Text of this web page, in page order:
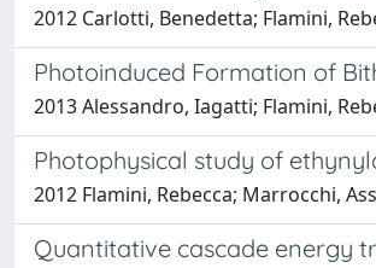
2012 Carlotti, Benedetta; Flamini,
Photoinduced Formation of
2013 Alessandro, Iagatti; Flamini,
Photophysical study of
2012 Flamini, Rebecca; Marrocchi,
Quantitative cascade energy